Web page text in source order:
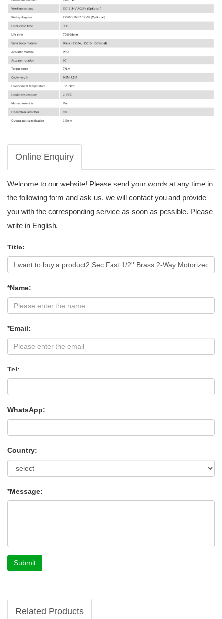
Online Enquiry
Welcome to our website! Please send your words at any time in
the following form and ask us, we will contact you and provide
you with the corresponding service as soon as possible. Please
write in English.
Title:
*Name:
*Email:
Tel:
WhatsApp:
Country:
*Message:
Submit
Related Products